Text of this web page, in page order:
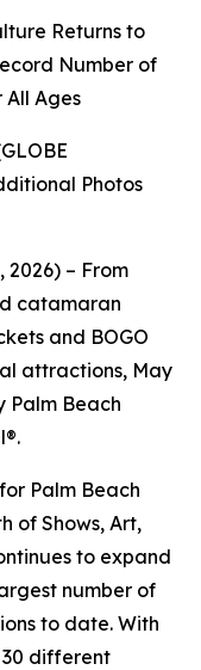
Returns to
Number of
All Ages
Photos
2026) – From
catamaran
and BOGO
attractions, May
Palm Beach
Palm Beach
of Shows, Art,
to expand
number of
to date. With
different